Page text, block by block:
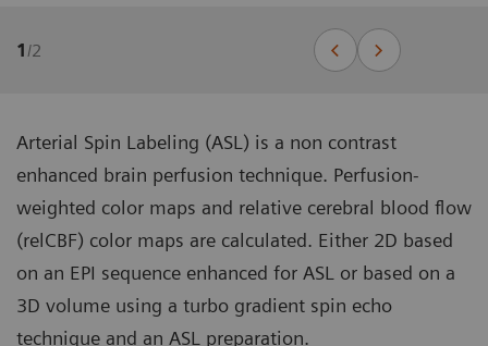
1 /2
Arterial Spin Labeling (ASL) is a non contrast
enhanced brain perfusion technique. Perfusion-
weighted color maps and relative cerebral blood flow
(relCBF) color maps are calculated. Either 2D based
on an EPI sequence enhanced for ASL or based on a
3D volume using a turbo gradient spin echo
technique and an ASL preparation.